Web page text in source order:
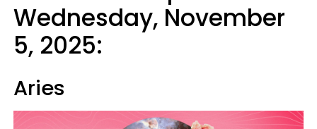
Wednesday, November
5, 2025:
Aries